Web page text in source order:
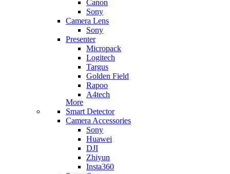
Canon
Sony
Camera Lens
Sony
Presenter
Micropack
Logitech
Targus
Golden Field
Rapoo
A4tech
More
Smart Detector
Camera Accessories
Sony
Huawei
DJI
Zhiyun
Insta360